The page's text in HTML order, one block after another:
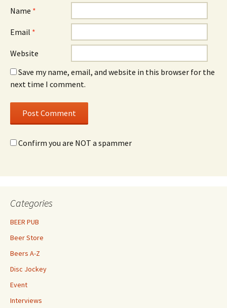
Name *
Email *
Website
Save my name, email, and website in this browser for the
next time I comment.
Confirm you are NOT a spammer
Categories
BEER PUB
Beer Store
Beers A-Z
Disc Jockey
Event
Interviews